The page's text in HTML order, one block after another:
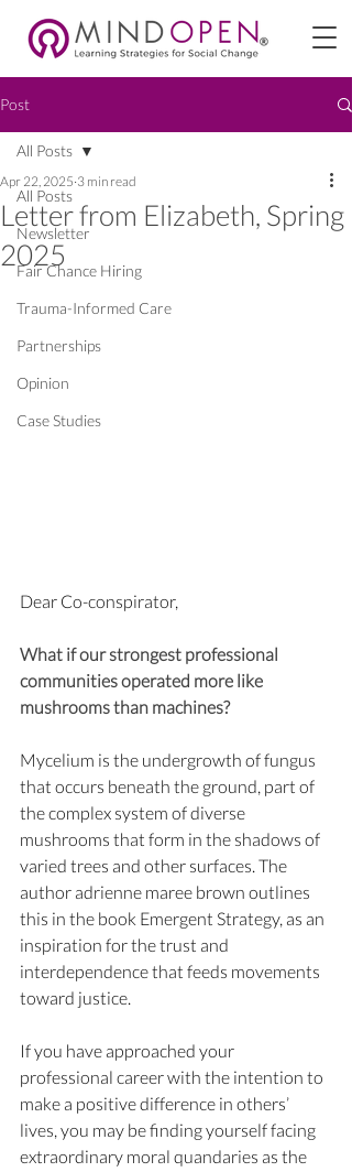
Post
All Posts
Newsletter
Fair Chance Hiring
Trauma-Informed Care
Partnerships
Opinion
Case Studies
All Posts
Letter from Elizabeth, Spring
2025
Apr 22, 2025 3 min read
Dear Co-conspirator,
What if our strongest professional
communities operated more like
mushrooms than machines?
Mycelium is the undergrowth of fungus
that occurs beneath the ground, part of
the complex system of diverse
mushrooms that form in the shadows of
varied trees and other surfaces. The
author adrienne maree brown outlines
this in the book Emergent Strategy, as an
inspiration for the trust and
interdependence that feeds movements
toward justice.
If you have approached your
professional career with the intention to
make a positive difference in others’
lives, you may be finding yourself facing
extraordinary moral quandaries as the